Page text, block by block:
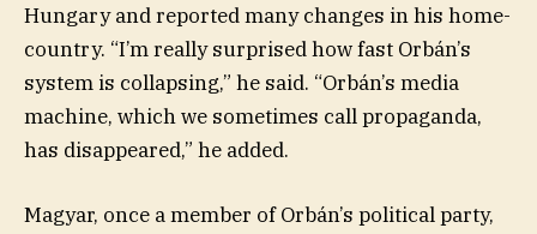
Hungary and reported many changes in his home-
country. “I’m really surprised how fast Orbán’s
system is collapsing,” he said. “Orbán’s media
machine, which we sometimes call propaganda,
has disappeared,” he added.
Magyar, once a member of Orbán’s political party,